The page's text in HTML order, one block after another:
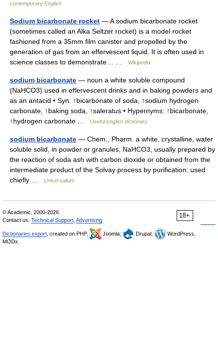
contemporary English
Sodium bicarbonate rocket — A sodium bicarbonate rocket
(sometimes called an Alka Seltzer rocket) is a model rocket
fashioned from a 35mm film canister and propelled by the
generation of gas from an effervescent liquid. It is often used in
science classes to demonstrate… …
Wikipedia
sodium bicarbonate — noun a white soluble compound
(NaHCO3) used in effervescent drinks and in baking powders and
as an antacid • Syn: ↑bicarbonate of soda, ↑sodium hydrogen
carbonate, ↑baking soda, ↑saleratus • Hypernyms: ↑bicarbonate,
↑hydrogen carbonate …
Useful english dictionary
sodium bicarbonate — Chem., Pharm. a white, crystalline, water
soluble solid, in powder or granules, NaHCO3, usually prepared by
the reaction of soda ash with carbon dioxide or obtained from the
intermediate product of the Solvay process by purification: used
chiefly …
Universalium
18+
© Academic, 2000-2026
Contact us: Technical Support Advertising
Dictionaries export , created on PHP, Joomla, Drupal,
WordPress,
MODx.